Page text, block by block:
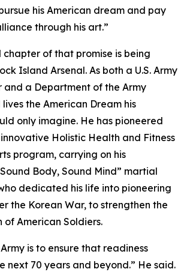
his American dream and pay
through his art.”
chapter of that promise is being
Island Arsenal. As both a U.S. Army
and a Department of the Army
lives the American Dream his
only imagine. He has pioneered
innovative Holistic Health and Fitness
program, carrying on his
Body, Sound Mind” martial
dedicated his life into pioneering
the Korean War, to strengthen the
American Soldiers.
is to ensure that readiness
next 70 years and beyond.” He said.